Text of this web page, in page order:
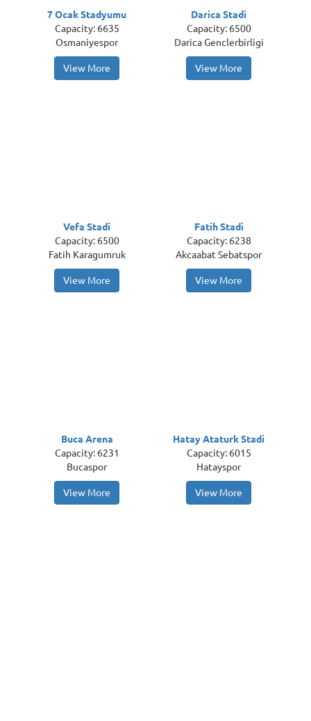
7 Ocak Stadyumu
Capacity: 6635
Osmaniyespor
View More
Darica Stadi
Capacity: 6500
Darica Genclerbirligi
View More
Vefa Stadi
Capacity: 6500
Fatih Karagumruk
View More
Fatih Stadi
Capacity: 6238
Akcaabat Sebatspor
View More
Buca Arena
Capacity: 6231
Bucaspor
View More
Hatay Ataturk Stadi
Capacity: 6015
Hatayspor
View More